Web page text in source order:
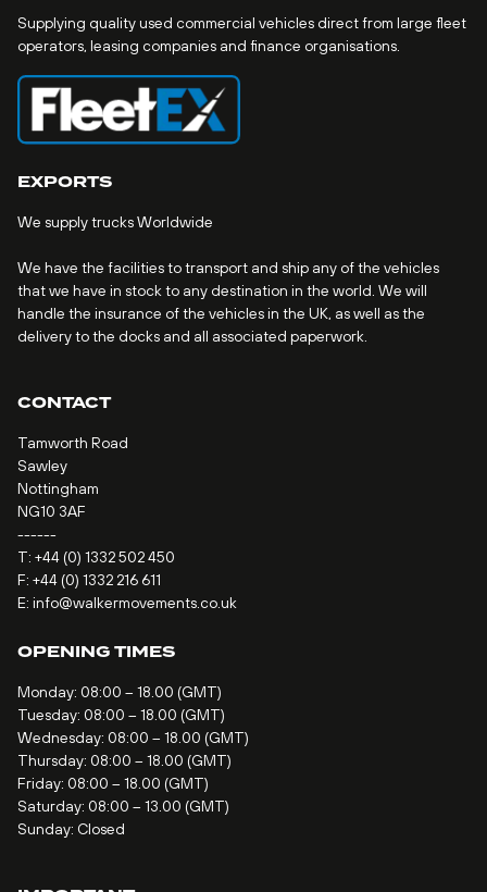
Supplying quality used commercial vehicles direct from large fleet
operators, leasing companies and finance organisations.
EXPORTS
We supply trucks Worldwide
We have the facilities to transport and ship any of the vehicles
that we have in stock to any destination in the world. We will
handle the insurance of the vehicles in the UK, as well as the
delivery to the docks and all associated paperwork.
CONTACT
Tamworth Road
Sawley
Nottingham
NG10 3AF
------
T: +44 (0) 1332 502 450
F: +44 (0) 1332 216 611
E: info@walkermovements.co.uk
OPENING TIMES
Monday: 08:00 – 18.00 (GMT)
Tuesday: 08:00 – 18.00 (GMT)
Wednesday: 08:00 – 18.00 (GMT)
Thursday: 08:00 – 18.00 (GMT)
Friday: 08:00 – 18.00 (GMT)
Saturday: 08:00 – 13.00 (GMT)
Sunday: Closed